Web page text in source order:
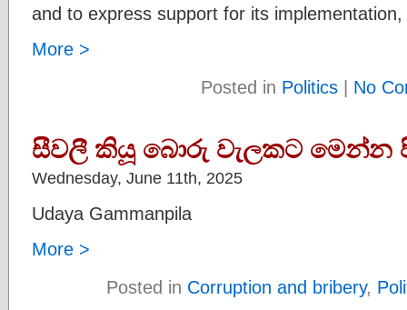
and to express support for its
More >
Posted in Politics | No
සීවලී කියූ බොරු වැලකට මෙන්න
Wednesday, June 11th, 2025
Udaya Gammanpila
More >
Posted in Corruption and bribery,